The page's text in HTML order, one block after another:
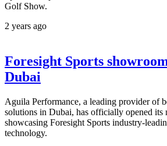
Golf Show.
2 years ago
Foresight Sports
Dubai
Aguila Performance, a leading provider of
solutions in Dubai, has officially opened its
showcasing Foresight Sports industry-
technology.